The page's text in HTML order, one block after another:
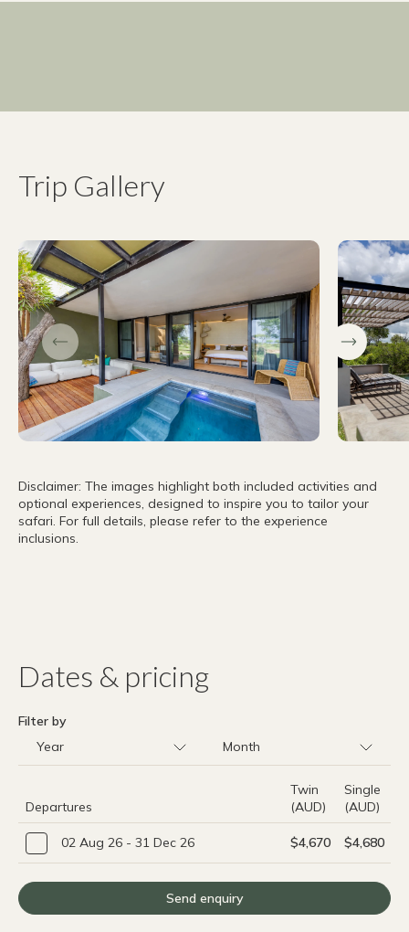
Trip Gallery
Disclaimer: The images highlight both included activities and
optional experiences, designed to inspire you to tailor your
safari. For full details, please refer to the experience
inclusions.
Dates & pricing
Filter by
Departures
Twin
(AUD)
Single
(AUD)
02 Aug 26 - 31 Dec 26 $4,670 $4,680
Send enquiry